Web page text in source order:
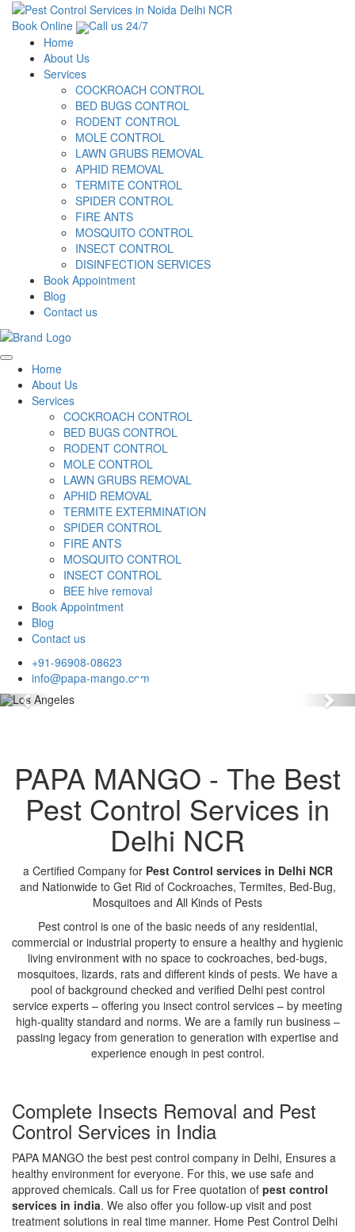
Book Online
Call us 24/7
Home
About Us
Services
COCKROACH CONTROL
BED BUGS CONTROL
RODENT CONTROL
MOLE CONTROL
LAWN GRUBS REMOVAL
APHID REMOVAL
TERMITE CONTROL
SPIDER CONTROL
FIRE ANTS
MOSQUITO CONTROL
INSECT CONTROL
DISINFECTION SERVICES
Book Appointment
Blog
Contact us
Home
About Us
Services
COCKROACH CONTROL
BED BUGS CONTROL
RODENT CONTROL
MOLE CONTROL
LAWN GRUBS REMOVAL
APHID REMOVAL
TERMITE EXTERMINATION
SPIDER CONTROL
FIRE ANTS
MOSQUITO CONTROL
INSECT CONTROL
BEE hive removal
Book Appointment
Blog
Contact us
+91-96908-08623
info@papa-mango.com
Previous
PAPA MANGO - The Best
Pest Control Services in
Delhi NCR
a Certified Company for Pest Control services in Delhi NCR
and Nationwide to Get Rid of Cockroaches, Termites, Bed-Bug,
Mosquitoes and All Kinds of Pests
Pest control is one of the basic needs of any residential,
commercial or industrial property to ensure a healthy and hygienic
living environment with no space to cockroaches, bed-bugs,
mosquitoes, lizards, rats and different kinds of pests. We have a
pool of background checked and verified Delhi pest control
service experts – offering you insect control services – by meeting
high-quality standard and norms. We are a family run business –
passing legacy from generation to generation with expertise and
experience enough in pest control.
Complete Insects Removal and Pest
Control Services in India
PAPA MANGO the best pest control company in Delhi, Ensures a
healthy environment for everyone. For this, we use safe and
approved chemicals. Call us for Free quotation of pest control
services in india. We also offer you follow-up visit and post
treatment solutions in real time manner. Home Pest Control Delhi